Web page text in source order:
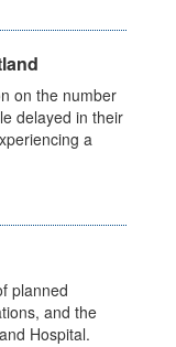
on the number
delayed in their
a
planned
and the
Hospital.